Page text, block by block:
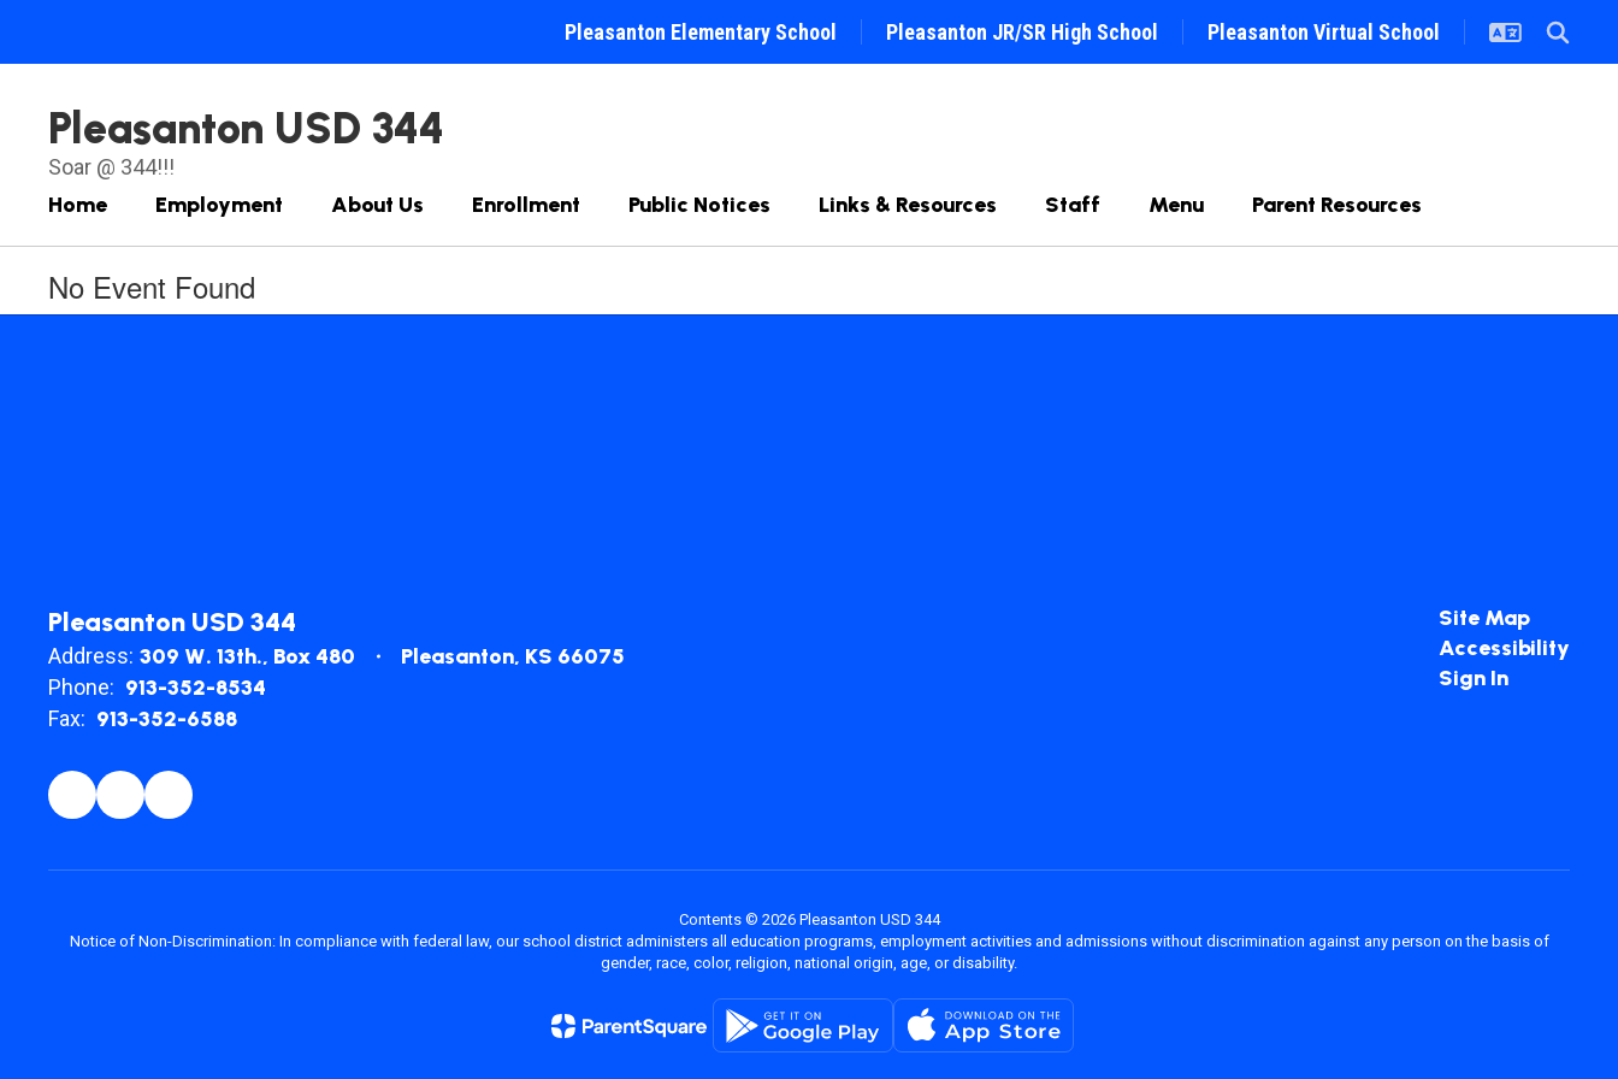
main
Pleasanton Elementary School Pleasanton JR/SR High School Pleasanton Virtual School
Pleasanton USD 344
Soar @ 344!!!
Home Employment About Us Enrollment Public Notices Links & Resources Staff Menu Parent Resources
No Event Found
Pleasanton USD 344
Address: 309 W. 13th. Box 480 Pleasanton, KS 66075
Phone: 913-352-8534
Fax: 913-352-6588
Site Map
Accessibility
Sign In
Contents © 2026 Pleasanton USD 344
Notice of Non-Discrimination: In compliance with federal law, our school district administers all education programs, employment activities and admissions without discrimination against any person on the basis of
gender, race, color, religion, national origin, age, or disability.